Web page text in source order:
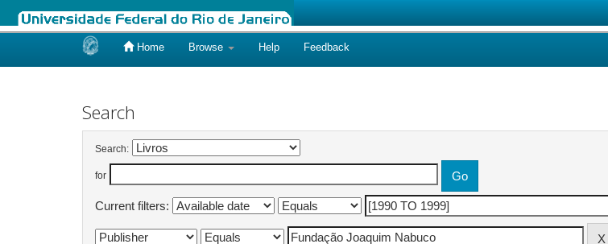
Home Browse Help Feedback
Search
Search:
for
Current filters: